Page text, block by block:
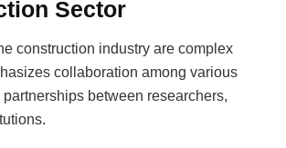
Sector
construction industry are complex
collaboration among various
between researchers,